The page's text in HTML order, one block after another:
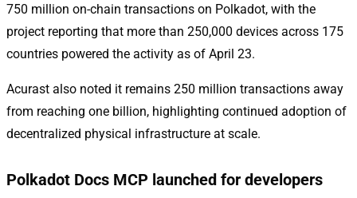
750 million on-chain transactions on Polkadot, with the
project reporting that more than 250,000 devices across 175
countries powered the activity as of April 23.
Acurast also noted it remains 250 million transactions away
from reaching one billion, highlighting continued adoption of
decentralized physical infrastructure at scale.
Polkadot Docs MCP launched for developers